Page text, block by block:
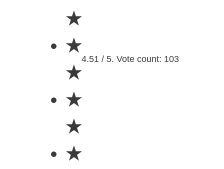
★
★
★
★
★
★
4.51 / 5. Vote count: 103